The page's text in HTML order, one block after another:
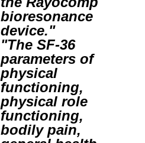
bioresonance
device."
"The SF-36
parameters of
physical
functioning,
physical role
functioning,
bodily pain,